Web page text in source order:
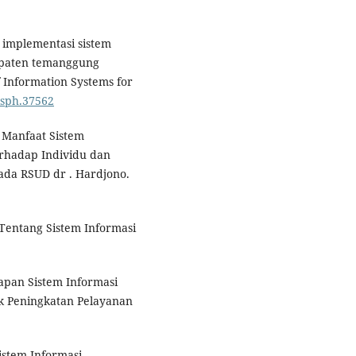
sistem
temanggung
Systems for
Sistem
Individu dan
RSUD dr . Hardjono.
Sistem Informasi
Sistem Informasi
Peningkatan Pelayanan